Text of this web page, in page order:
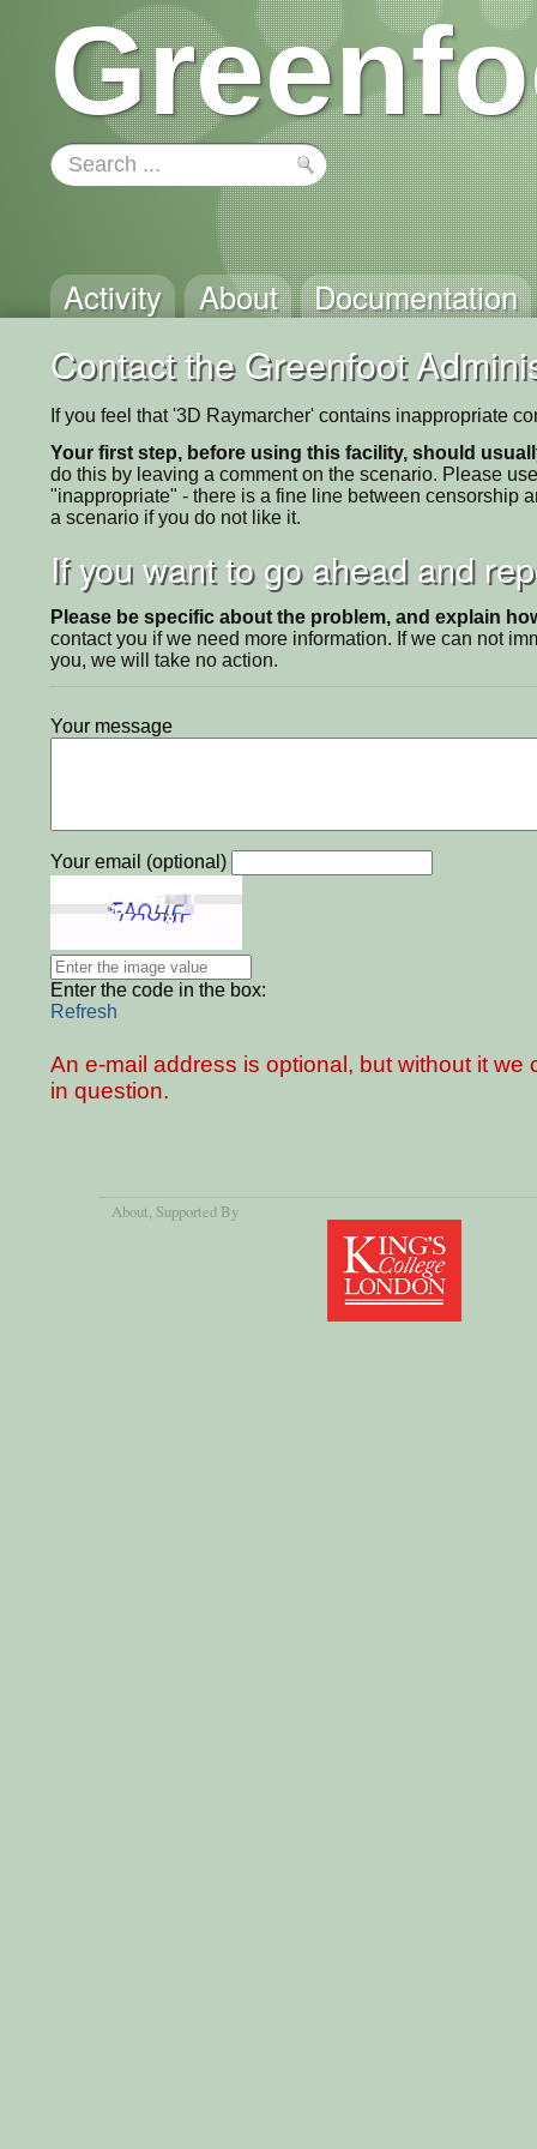
Activity About Documentation
Contact the Greenfoot
If you feel that '3D Raymarcher' contains inappropriate
Your first step, before using this facility, should
do this by leaving a comment on the scenario. Please
"inappropriate" - there is a fine line between censorship
a scenario if you do not like it.
If you want to go ahead and
Please be specific about the problem, and explain
contact you if we need more information. If we can not
you, we will take no action.
Your message
Your email (optional)
Enter the code in the box:
Refresh
An e-mail address is optional, but without it
in question.
About, Supported By